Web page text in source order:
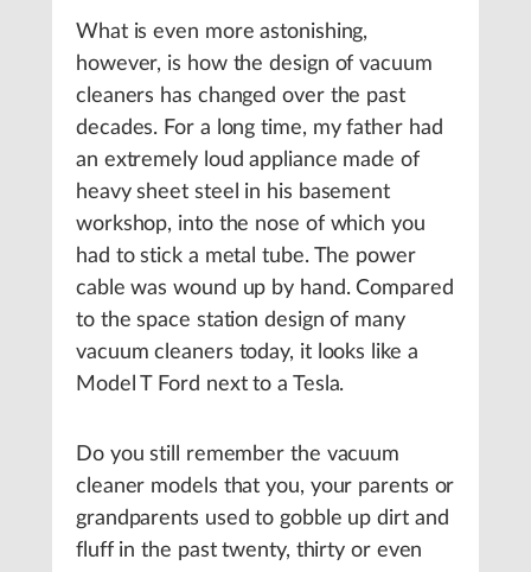
What is even more astonishing,
however, is how the design of vacuum
cleaners has changed over the past
decades. For a long time, my father had
an extremely loud appliance made of
heavy sheet steel in his basement
workshop, into the nose of which you
had to stick a metal tube. The power
cable was wound up by hand. Compared
to the space station design of many
vacuum cleaners today, it looks like a
Model T Ford next to a Tesla.
Do you still remember the vacuum
cleaner models that you, your parents or
grandparents used to gobble up dirt and
fluff in the past twenty, thirty or even